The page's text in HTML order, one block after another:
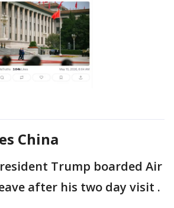
China
Trump boarded Air
after his two day visit .